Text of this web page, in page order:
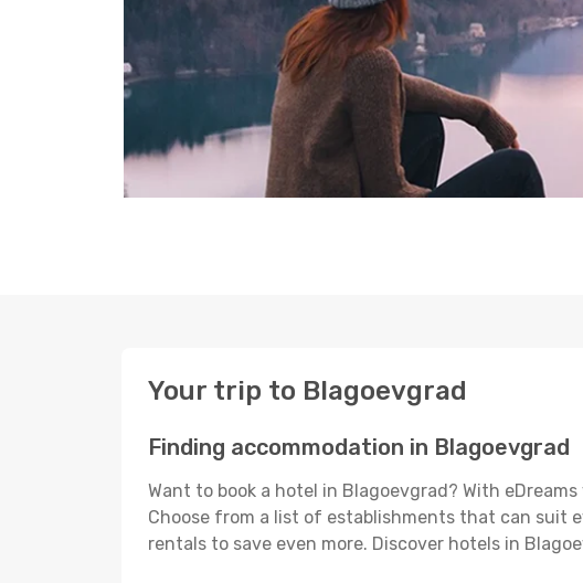
Your trip to Blagoevgrad
Finding accommodation in Blagoevgrad
Want to book a hotel in Blagoevgrad? With
Choose from a list of establishments that can suit
rentals to save even more. Discover hotels in